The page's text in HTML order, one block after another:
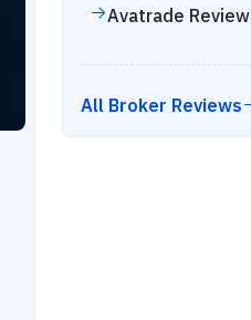
Avatrade Review
All Broker Reviews